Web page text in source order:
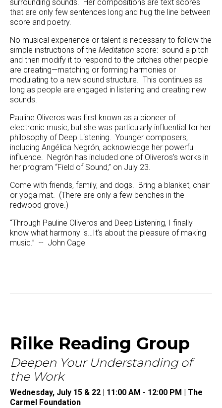
surrounding sounds. Her compositions are text scores
that are only few sentences long and hug the line between
score and poetry.
No musical experience or talent is necessary to follow the
simple instructions of the Meditation score: sound a pitch
and then modify it to respond to the pitches other people
are creating—matching or forming harmonies or
modulating to a new sound structure. This continues as
long as people are engaged in listening and creating new
sounds.
Pauline Oliveros was first known as a pioneer of
electronic music, but she was particularly influential for her
philosophy of Deep Listening. Younger composers,
including Angélica Negrón, acknowledge her powerful
influence. Negrón has included one of Oliveros’s works in
her program “Field of Sound,” on July 23.
Come with friends, family, and dogs. Bring a blanket, chair
or yoga mat. (There are only a few benches in the
redwood grove.)
“Through Pauline Oliveros and Deep Listening, I finally
know what harmony is…It’s about the pleasure of making
music.” -- John Cage
Rilke Reading Group
Deepen Your Understanding of
the Work
Wednesday, July 15 & 22 | 11:00 AM - 12:00 PM | The
Carmel Foundation